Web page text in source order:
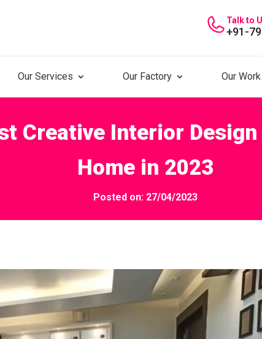
Talk to
+91-
Our Services Our Factory Our Work
Creative Interior
Home in 2023
Posted on: 27/04/2023